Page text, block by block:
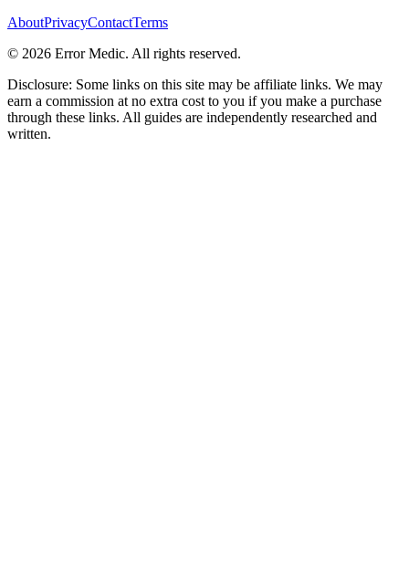
AboutPrivacyContactTerms
© 2026 Error Medic. All rights reserved.
Disclosure: Some links on this site may be affiliate links. We may
earn a commission at no extra cost to you if you make a purchase
through these links. All guides are independently researched and
written.